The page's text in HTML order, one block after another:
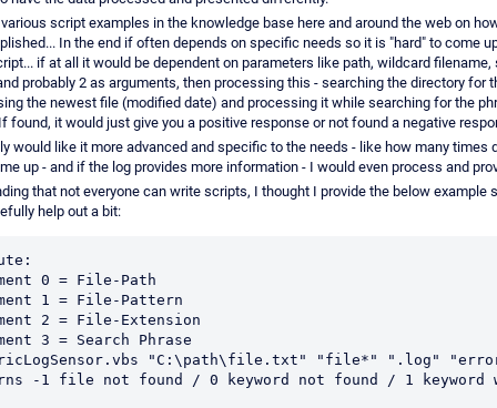
script examples in the knowledge base here and around the web on
In the end if often depends on specific needs so it is "hard" to come
if at all it would be dependent on parameters like path, wildcard filename,
probably 2 as arguments, then processing this - searching the directory for
the newest file (modified date) and processing it while searching for the
found, it would just give you a positive response or not found a negative
would like it more advanced and specific to the needs - like how many times
up - and if the log provides more information - I would even process and
that not everyone can write scripts, I thought I provide the below example
help out a bit:
0 = File-Path
1 = File-Pattern
2 = File-Extension
3 = Search Phrase
"C:\path\file.txt" "file*" ".log"
-1 file not found / 0 keyword not found / 1 keyword